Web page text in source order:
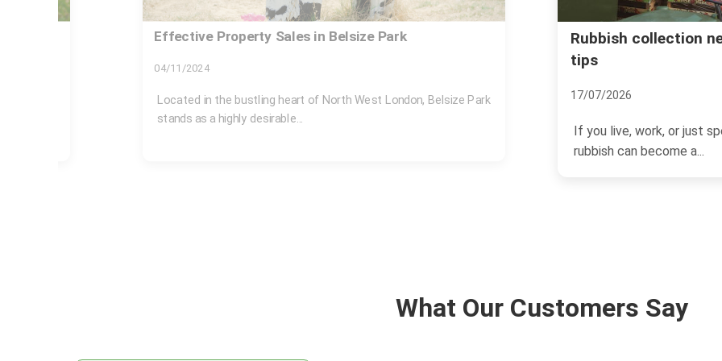
Rubbish collection near Belsize Park station insider
If you live, work, or just spend time around Belsize Park station,
Same day rubbish
NW3
03/07/2026
If you need space back
removal in Belsize Park
What Our Customers Say